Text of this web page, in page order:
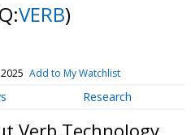
VERB)
Add to My Watchlist
Research
Verb Technology